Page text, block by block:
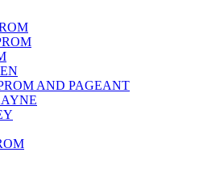
AND PAGEANT